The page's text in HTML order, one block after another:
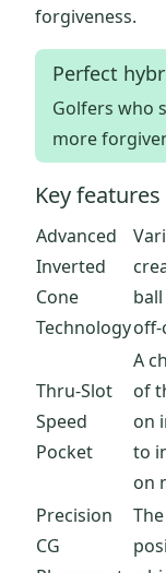
forgiveness.
Perfect
Golfers who
more
Key
Advanced
Inverted
Cone
Technologyoff-
Thru-Slot
Speed
Pocket
A
of
on
to
on
Precision
CG